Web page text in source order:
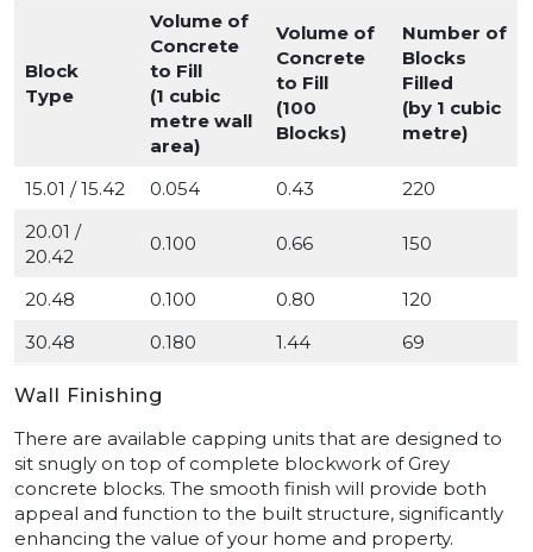
Block
Type
Volume of
Concrete
to Fill
(1 cubic
metre wall
area)
Volume of
Concrete
to Fill
(100
Blocks)
Number of
Blocks
Filled
(by 1 cubic
metre)
15.01 / 15.42 0.054 0.43
220
20.01 /
20.42
0.100 0.66 150
20.48 0.100 0.80
120
30.48
0.180 1.44 69
Wall Finishing
There are available capping units that are designed to
sit snugly on top of complete blockwork of Grey
concrete blocks. The smooth finish will provide both
appeal and function to the built structure, significantly
enhancing the value of your home and property.